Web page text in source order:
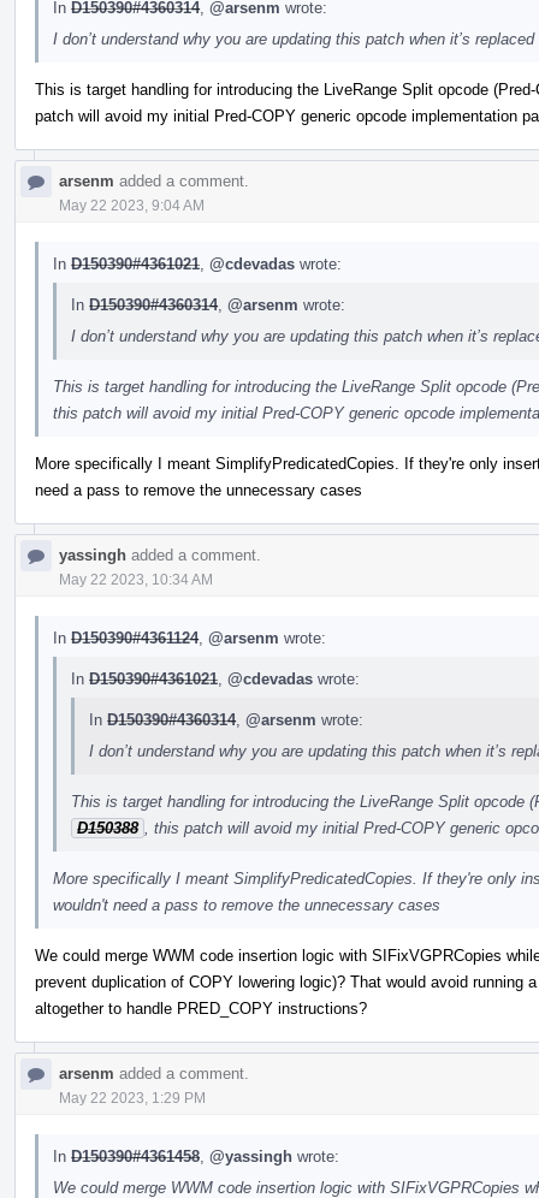
In D150390#4360314, @arsenm wrote:
I don’t understand why you are updating this patch when it’s
This is target handling for introducing the LiveRange Split opcode
patch will avoid my initial Pred-COPY generic opcode implementation
arsenm added a comment.
May 22 2023, 9:04 AM
In D150390#4361021 @cdevadas wrote:
In D150390#4360314, @arsenm wrote:
I don’t understand why you are updating this patch when it’s
This is target handling for introducing the LiveRange Split opcode
this patch will avoid my initial Pred-COPY generic opcode
More specifically I meant SimplifyPredicatedCopies. If they're only
need a pass to remove the unnecessary cases
yassingh added a comment.
May 22 2023, 10:34 AM
In D150390#4361124, @arsenm wrote:
In D150390#4361021 @cdevadas wrote:
In D150390#4360314, @arsenm wrote:
I don’t understand why you are updating this patch when it’s
This is target handling for introducing the LiveRange Split opcode
D150388
, this patch will avoid my initial Pred-COPY generic
More specifically I meant SimplifyPredicatedCopies. If they're only
wouldn't need a pass to remove the unnecessary cases
We could merge WWM code insertion logic with SIFixVGPRCopies
prevent duplication of COPY lowering logic)? That would avoid running
altogether to handle PRED_COPY instructions?
arsenm added a comment.
May 22 2023, 1:29 PM
In D150390#4361458 @yassingh wrote:
We could merge WWM code insertion logic with SIFixVGPRCopies